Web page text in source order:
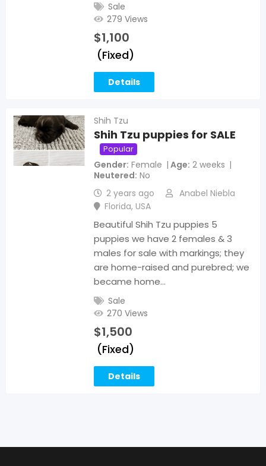
Sale
279 Views
$1,100
(Fixed)
Details
Shih Tzu
Shih Tzu puppies for SALE
Popular
Gender Female Age 2 weeks
Neutered No
2 years ago
Anabel Niebla
Florida, USA
Beautiful Shih Tzu puppies 5
puppies we have 2 females & 3
males for sale with markings; they
are home-raised and purebred; we
became home…
Sale
270 Views
$1,500
(Fixed)
Details